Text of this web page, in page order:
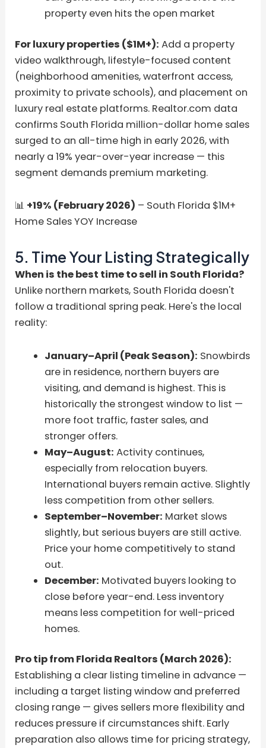
property even hits the open market
For luxury properties ($1M+): Add a property
video walkthrough, lifestyle-focused content
(neighborhood amenities, waterfront access,
proximity to private schools), and placement on
luxury real estate platforms. Realtor.com data
confirms South Florida million-dollar home sales
surged to an all-time high in early 2026, with
nearly a 19% year-over-year increase — this
segment demands premium marketing.
📊 +19% (February 2026) – South Florida $1M+
Home Sales YOY Increase
5. Time Your Listing Strategically
When is the best time to sell in South Florida?
Unlike northern markets, South Florida doesn't
follow a traditional spring peak. Here's the local
reality:
January–April (Peak Season): Snowbirds
are in residence, northern buyers are
visiting, and demand is highest. This is
historically the strongest window to list —
more foot traffic, faster sales, and
stronger offers.
May–August: Activity continues,
especially from relocation buyers.
International buyers remain active. Slightly
less competition from other sellers.
September–November: Market slows
slightly, but serious buyers are still active.
Price your home competitively to stand
out.
December: Motivated buyers looking to
close before year-end. Less inventory
means less competition for well-priced
homes.
Pro tip from Florida Realtors (March 2026):
Establishing a clear listing timeline in advance —
including a target listing window and preferred
closing range — gives sellers more flexibility and
reduces pressure if circumstances shift. Early
preparation also allows time for pricing strategy,